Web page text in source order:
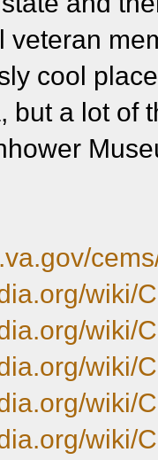
veteran
cool
but a lot of
wiki/
wiki/
wiki/
wiki/
wiki/